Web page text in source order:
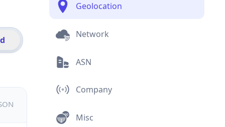
Geolocation
Network
ASN
Company
Misc